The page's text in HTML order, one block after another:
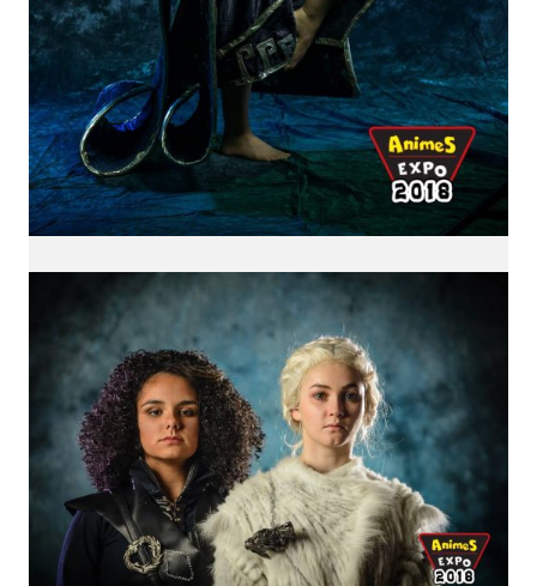
International Cosplay League
ICL is an international cosplay competition made and
organized by Japan Weekend, the biggest convention
of Spain. The first edition we had was in 2017 with 11
international countries from three different
continents.